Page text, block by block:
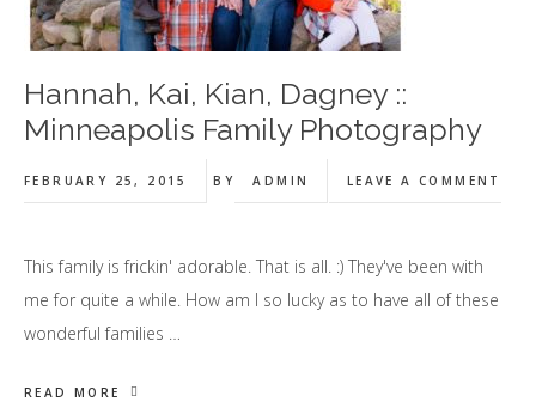
Hannah, Kai, Kian, Dagney ::
Minneapolis Family Photography
FEBRUARY 25, 2015 BY ADMIN LEAVE A COMMENT
This family is frickin' adorable. That is all. :) They've been with
me for quite a while. How am I so lucky as to have all of these
wonderful families …
READ MORE